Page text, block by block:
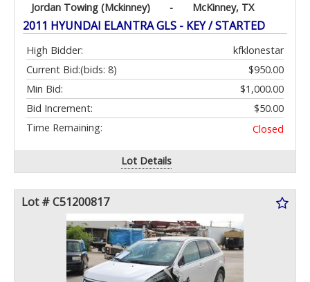
Jordan Towing (Mckinney) - McKinney, TX
2011 HYUNDAI ELANTRA GLS - KEY / STARTED
High Bidder:
kfklonestar
Current Bid:
$950.00
(bids: 8)
Min Bid:
$1,000.00
Bid Increment:
$50.00
Time Remaining:
Closed
Lot Details
Lot # C51200817